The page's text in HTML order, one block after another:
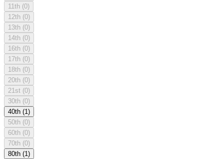
11th (0)
12th (0)
13th (0)
14th (0)
16th (0)
17th (0)
18th (0)
20th (0)
21st (0)
30th (0)
40th (1)
50th (0)
60th (0)
70th (0)
80th (1)